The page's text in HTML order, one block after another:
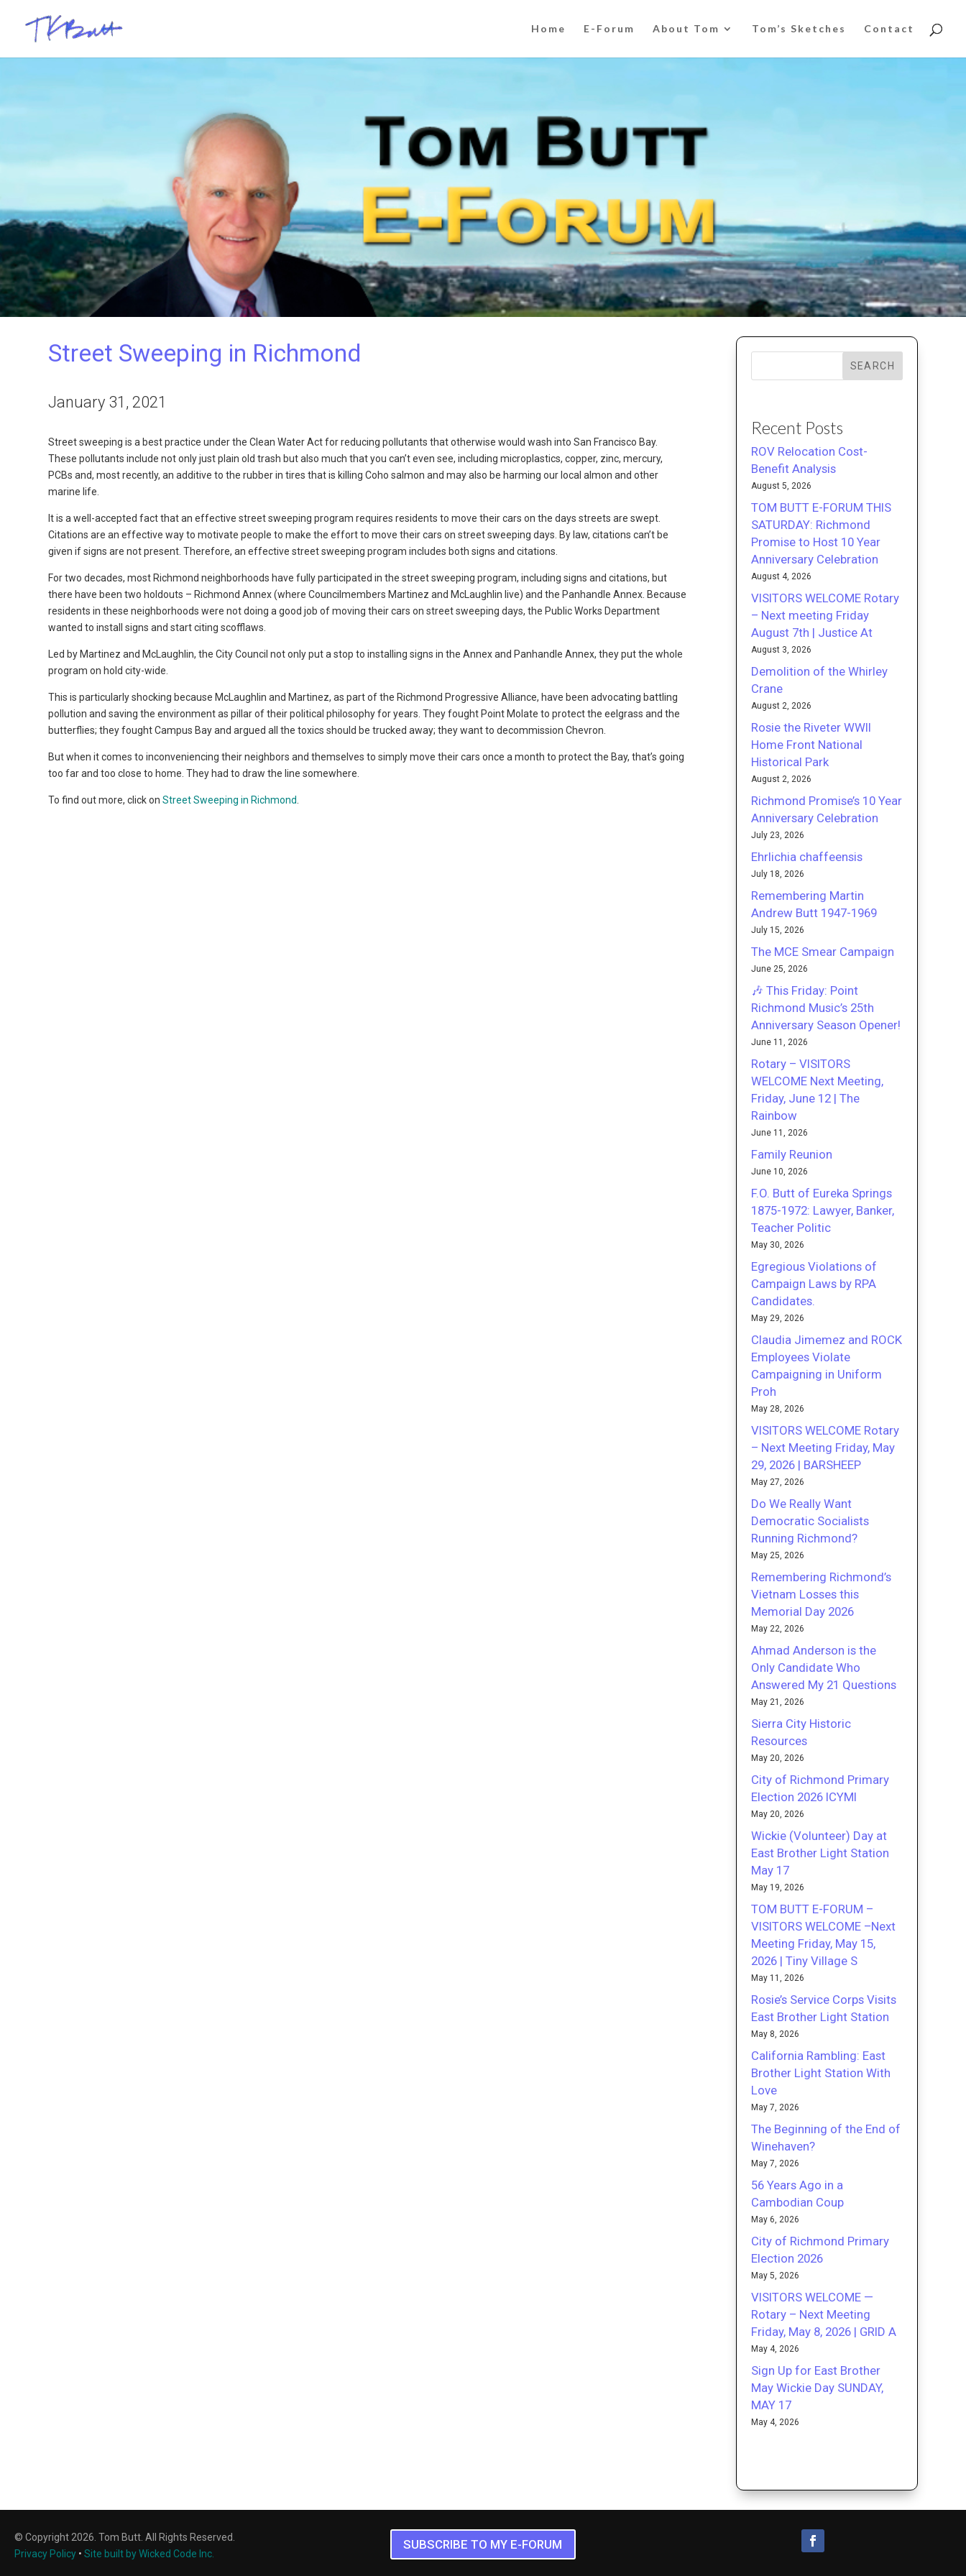
Home E-Forum About Tom Tom’s Sketches Contact
Street Sweeping in Richmond
January 31, 2021
Street sweeping is a best practice under the Clean Water Act for reducing pollutants that otherwise would wash into San Francisco Bay.
These pollutants include not only just plain old trash but also much that you can’t even see, including microplastics, copper, zinc, mercury,
PCBs and, most recently, an additive to the rubber in tires that is killing Coho salmon and may also be harming our local almon and other
marine life.
It is a well-accepted fact that an effective street sweeping program requires residents to move their cars on the days streets are swept.
Citations are an effective way to motivate people to make the effort to move their cars on street sweeping days. By law, citations can’t be
given if signs are not present. Therefore, an effective street sweeping program includes both signs and citations.
For two decades, most Richmond neighborhoods have fully participated in the street sweeping program, including signs and citations, but
there have been two holdouts – Richmond Annex (where Councilmembers Martinez and McLaughlin live) and the Panhandle Annex. Because
residents in these neighborhoods were not doing a good job of moving their cars on street sweeping days, the Public Works Department
wanted to install signs and start citing scofflaws.
Led by Martinez and McLaughlin, the City Council not only put a stop to installing signs in the Annex and Panhandle Annex, they put the whole
program on hold city-wide.
This is particularly shocking because McLaughlin and Martinez, as part of the Richmond Progressive Alliance, have been advocating battling
pollution and saving the environment as pillar of their political philosophy for years. They fought Point Molate to protect the eelgrass and the
butterflies; they fought Campus Bay and argued all the toxics should be trucked away; they want to decommission Chevron.
But when it comes to inconveniencing their neighbors and themselves to simply move their cars once a month to protect the Bay, that’s going
too far and too close to home. They had to draw the line somewhere.
To find out more, click onStreet Sweeping in Richmond
SEARCH
Recent Posts
ROV Relocation Cost-
Benefit Analysis
August 5, 2026
TOM BUTT E-FORUM THIS
SATURDAY: Richmond
Promise to Host 10 Year
Anniversary Celebration
August 4, 2026
VISITORS WELCOME Rotary
– Next meeting Friday
August 7th | Justice At
August 3, 2026
Demolition of the Whirley
Crane
August 2, 2026
Rosie the Riveter WWII
Home Front National
Historical Park
August 2, 2026
Richmond Promise’s 10 Year
Anniversary Celebration
July 23, 2026
Ehrlichia chaffeensis
July 18, 2026
Remembering Martin
Andrew Butt 1947-1969
July 15, 2026
The MCE Smear Campaign
June 25, 2026
🎶 This Friday: Point
Richmond Music’s 25th
Anniversary Season Opener!
June 11, 2026
Rotary – VISITORS
WELCOME Next Meeting,
Friday, June 12 | The
Rainbow
June 11, 2026
Family Reunion
June 10, 2026
F.O. Butt of Eureka Springs
1875-1972: Lawyer, Banker,
Teacher Politic
May 30, 2026
Egregious Violations of
Campaign Laws by RPA
Candidates.
May 29, 2026
Claudia Jimemez and ROCK
Employees Violate
Campaigning in Uniform
Proh
May 28, 2026
VISITORS WELCOME Rotary
– Next Meeting Friday, May
29, 2026 | BARSHEEP
May 27, 2026
Do We Really Want
Democratic Socialists
Running Richmond?
May 25, 2026
Remembering Richmond’s
Vietnam Losses this
Memorial Day 2026
May 22, 2026
Ahmad Anderson is the
Only Candidate Who
Answered My 21 Questions
May 21, 2026
Sierra City Historic
Resources
May 20, 2026
City of Richmond Primary
Election 2026 ICYMI
May 20, 2026
Wickie (Volunteer) Day at
East Brother Light Station
May 17
May 19, 2026
TOM BUTT E-FORUM –
VISITORS WELCOME –Next
Meeting Friday, May 15,
2026 | Tiny Village S
May 11, 2026
Rosie’s Service Corps Visits
East Brother Light Station
May 8, 2026
California Rambling: East
Brother Light Station With
Love
May 7, 2026
The Beginning of the End of
Winehaven?
May 7, 2026
56 Years Ago in a
Cambodian Coup
May 6, 2026
City of Richmond Primary
Election 2026
May 5, 2026
VISITORS WELCOME —
Rotary – Next Meeting
Friday, May 8, 2026 | GRID A
May 4, 2026
Sign Up for East Brother
May Wickie Day SUNDAY,
MAY 17
May 4, 2026
© Copyright 2026. Tom Butt. All Rights Reserved.
Privacy Policy • Site built by Wicked Code Inc.
SUBSCRIBE TO MY E-FORUM